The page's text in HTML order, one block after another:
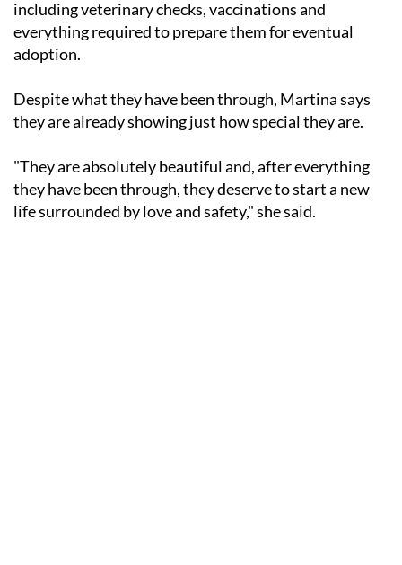
including veterinary checks, vaccinations and
everything required to prepare them for eventual
adoption.
Despite what they have been through, Martina says
they are already showing just how special they are.
"They are absolutely beautiful and, after everything
they have been through, they deserve to start a new
life surrounded by love and safety," she said.